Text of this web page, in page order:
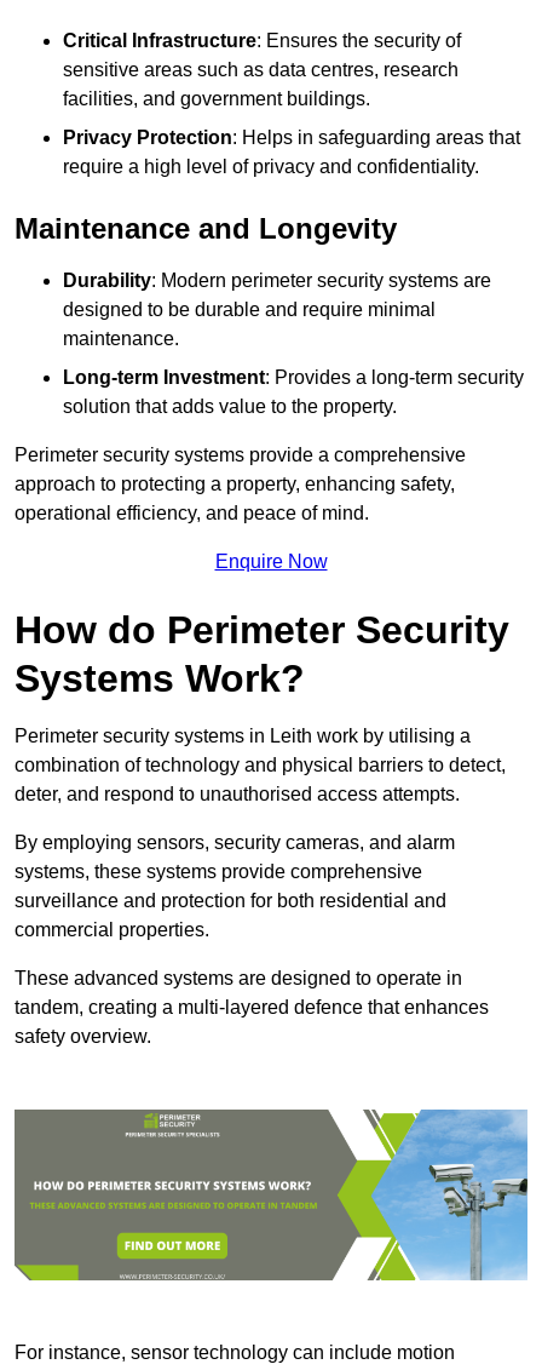
Critical Infrastructure: Ensures the security of
sensitive areas such as data centres, research
facilities, and government buildings.
Privacy Protection: Helps in safeguarding areas that
require a high level of privacy and confidentiality.
Maintenance and Longevity
Durability: Modern perimeter security systems are
designed to be durable and require minimal
maintenance.
Long-term Investment: Provides a long-term security
solution that adds value to the property.
Perimeter security systems provide a comprehensive
approach to protecting a property, enhancing safety,
operational efficiency, and peace of mind.
Enquire Now
How do Perimeter Security
Systems Work?
Perimeter security systems in Leith work by utilising a
combination of technology and physical barriers to detect,
deter, and respond to unauthorised access attempts.
By employing sensors, security cameras, and alarm
systems, these systems provide comprehensive
surveillance and protection for both residential and
commercial properties.
These advanced systems are designed to operate in
tandem, creating a multi-layered defence that enhances
safety overview.
For instance, sensor technology can include motion